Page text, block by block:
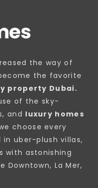
the way of
the favorite
property Dubai.
of the sky-
and luxury homes
choose every
in uber-plush villas,
with astonishing
Downtown, La Mer,